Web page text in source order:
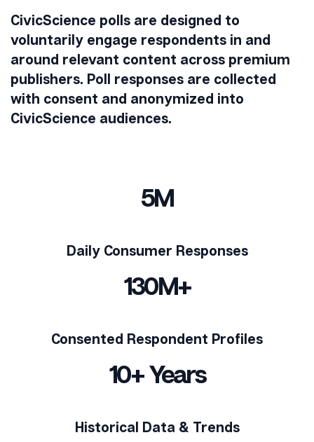
CivicScience polls are designed to
voluntarily engage respondents in and
around relevant content across premium
publishers. Poll responses are collected
with consent and anonymized into
CivicScience audiences.
5M
Daily Consumer Responses
130M+
Consented Respondent Profiles
10+ Years
Historical Data & Trends